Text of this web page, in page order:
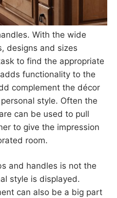
With the wide
designs and sizes
to find the appropriate
functionality to the
complement the décor
style. Often the
can be used to pull
to give the impression
room.
and handles is not the
style is displayed.
can also be a big part